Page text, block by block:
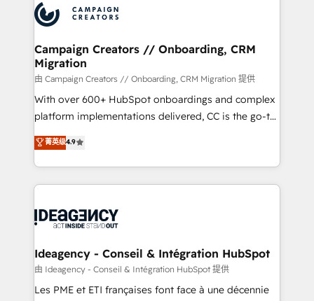
Accreditations. Based in Canada (coast to coast), our
services are offered in both English & French.
HubSpot journey, design and implement your
processes and skilfully bring your revenue
infrastructure to life. Our collaborative approach
keeps you in control whilst we plan and support the
route to your revenue goals. We have successfully
supported over 500 organisations with HubSpot
implementation, optimisation, training, and
methodology will ensure that you receive the best
deployment experience possible. Whether you are
expertise to deliver the solutions you need.
Campaign Creators // Onboarding, CRM
Migration
由 Campaign Creators // Onboarding, CRM Migration 提供
With over 600+ HubSpot onboardings and complex
platform implementations delivered, CC is the go-to
Elite Solutions Partner for businesses ready to
migrate, replatform, and scale smarter. We specialize
in high-impact CRM and CMS migrations and
onboarding from platforms like Salesforce, NetSuite,
WordPress and legacy CRMs, turning fragmented
architectures that accelerate revenue operations and
performance. - Multi-object CRM migration, cleanup,
and implementation. - Pre-built and custom
菁英级4.9
Ideagency - Conseil & Intégration HubSpot
由 Ideagency - Conseil & Intégration HubSpot 提供
Les PME et ETI françaises font face à une décennie